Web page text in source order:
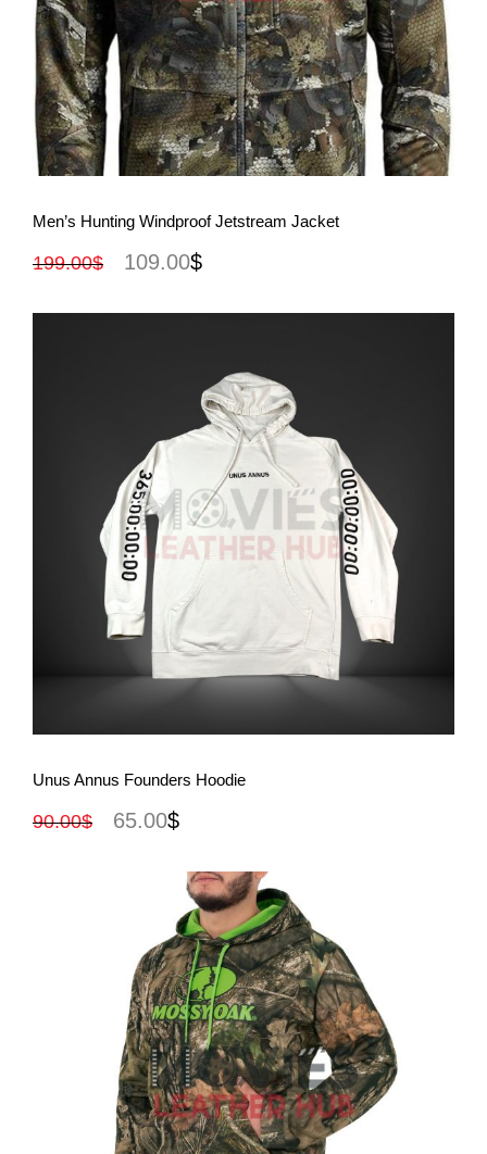
View More
Men’s Hunting Windproof Jetstream Jacket
199.00$ 109.00$
View More
Unus Annus Founders Hoodie
90.00$ 65.00$